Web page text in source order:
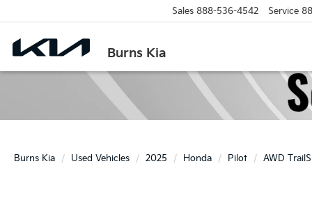
Burns Kia
Sales 888-536-4542 Service
Burns Kia Used Vehicles 2025 Honda Pilot AWD